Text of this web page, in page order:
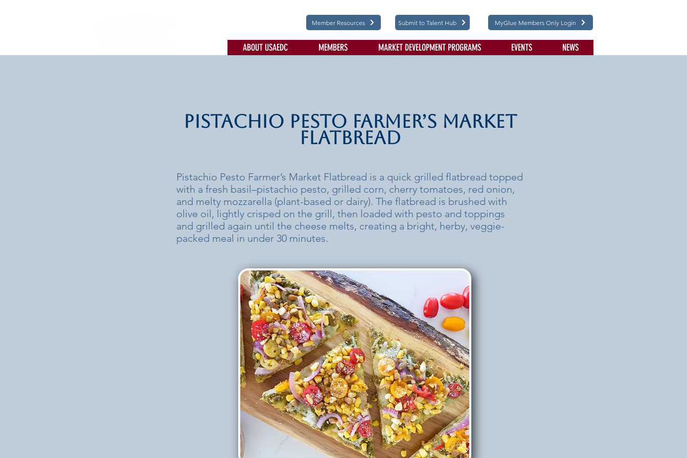
Member Resources Submit to Talent Hub MyGlue Members Only Login
ABOUT USAEDC MEMBERS MARKET DEVELOPMENT PROGRAMS EVENTS NEWS
Pistachio Pesto Farmer’s Market
Flatbread
Pistachio Pesto Farmer’s Market Flatbread is a quick grilled flatbread topped
with a fresh basil–pistachio pesto, grilled corn, cherry tomatoes, red onion,
and melty mozzarella (plant-based or dairy). The flatbread is brushed with
olive oil, lightly crisped on the grill, then loaded with pesto and toppings
and grilled again until the cheese melts, creating a bright, herby, veggie-
packed meal in under 30 minutes.